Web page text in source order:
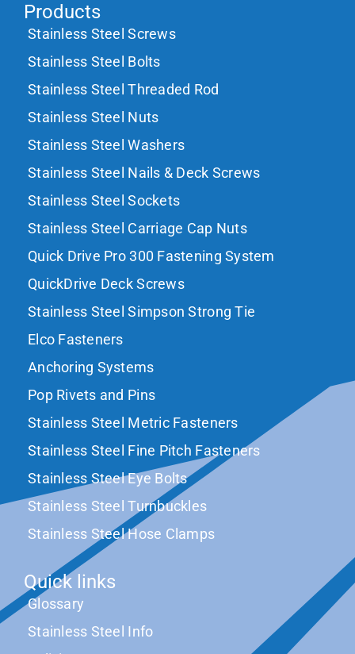
Products
Stainless Steel Screws
Stainless Steel Bolts
Stainless Steel Threaded Rod
Stainless Steel Nuts
Stainless Steel Washers
Stainless Steel Nails & Deck Screws
Stainless Steel Sockets
Stainless Steel Carriage Cap Nuts
Quick Drive Pro 300 Fastening System
QuickDrive Deck Screws
Stainless Steel Simpson Strong Tie
Elco Fasteners
Anchoring Systems
Pop Rivets and Pins
Stainless Steel Metric Fasteners
Stainless Steel Fine Pitch Fasteners
Stainless Steel Eye Bolts
Stainless Steel Turnbuckles
Stainless Steel Hose Clamps
Quick links
Glossary
Stainless Steel Info